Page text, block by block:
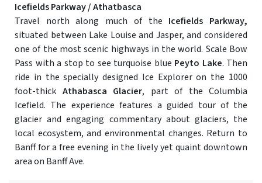
Icefields Parkway / Athatbasca
Travel north along much of the Icefields Parkway,
situated between Lake Louise and Jasper, and considered
one of the most scenic highways in the world. Scale Bow
Pass with a stop to see turquoise blue Peyto Lake. Then
ride in the specially designed Ice Explorer on the 1000
foot-thick Athabasca Glacier, part of the Columbia
Icefield. The experience features a guided tour of the
glacier and engaging commentary about glaciers, the
local ecosystem, and environmental changes. Return to
Banff for a free evening in the lively yet quaint downtown
area on Banff Ave.